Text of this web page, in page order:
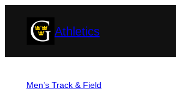
Athletics
Men’s Track & Field